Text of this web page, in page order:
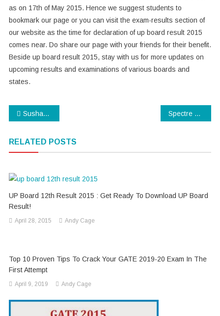
as on 17th of May 2015. Hence we suggest students to
bookmark our page or you can visit the exam-results section of
our website as the time for declaration of up board result 2015
comes near. Do share our page with your friends for their benefit.
Beside up board result 2015, stay with us for more updates on
upcoming results and examinations of various boards and
states.
Post
Sushant unveils Detective Byomkesh Bakshi collection at AIFW Spectre Teaser Trailer : Watch latest James Bond Trailer
RELATED POSTS
UP Board 12th Result 2015 : Get Ready To Download UP Board
Result!
April 28, 2015 Andy Cage
Top 10 Proven Tips To Crack Your GATE 2019-20 Exam In The
First Attempt
April 9, 2019 Andy Cage